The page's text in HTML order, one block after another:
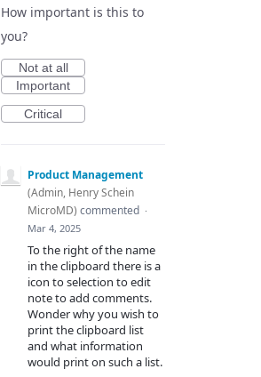
How important is this to
you?
Not at all
Important
Critical
Product Management
(Admin, Henry Schein
MicroMD) commented ·
Mar 4, 2025
To the right of the name
in the clipboard there is a
icon to selection to edit
note to add comments.
Wonder why you wish to
print the clipboard list
and what information
would print on such a list.